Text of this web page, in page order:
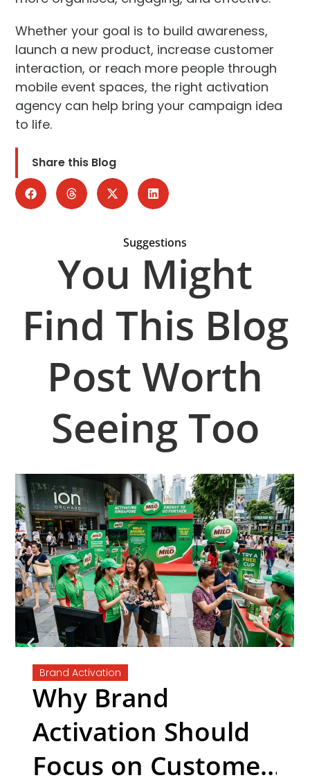
Whether your goal is to build awareness,
launch a new product, increase customer
interaction, or reach more people through
mobile event spaces, the right activation
agency can help bring your campaign idea
to life.
Share this Blog
Suggestions
You Might
Find This Blog
Post Worth
Seeing Too
Brand Activation
Why Brand
Activation Should
Focus on Customer